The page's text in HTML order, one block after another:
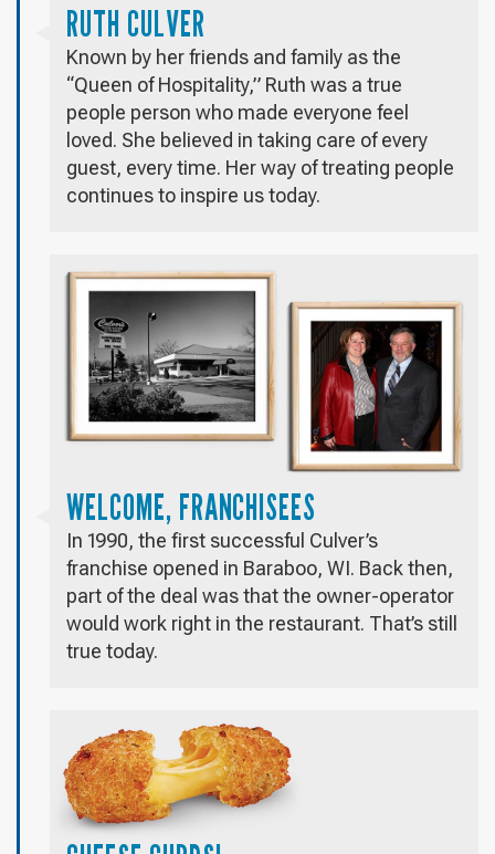
RUTH CULVER
Known by her friends and family as the
“Queen of Hospitality,” Ruth was a true
people person who made everyone feel
loved. She believed in taking care of every
guest, every time. Her way of treating people
continues to inspire us today.
WELCOME, FRANCHISEES
In 1990, the first successful Culver’s
franchise opened in Baraboo, WI. Back then,
part of the deal was that the owner-operator
would work right in the restaurant. That’s still
true today.